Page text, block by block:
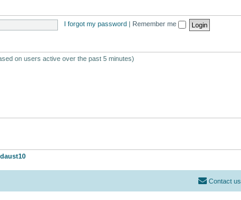
I forgot my password Remember me
on users active over the past 5 minutes)
Contact us